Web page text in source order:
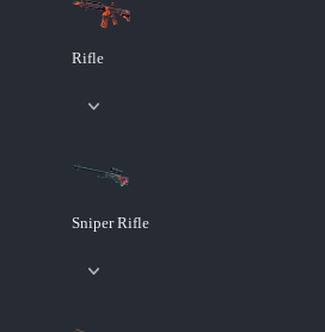
Rifle
Sniper Rifle